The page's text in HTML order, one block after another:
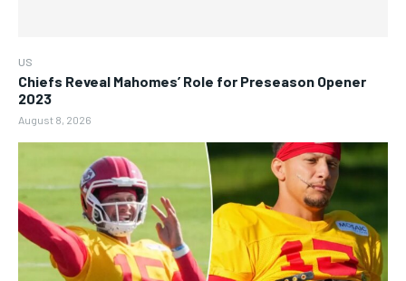
US
Chiefs Reveal Mahomes’ Role for Preseason Opener
2023
August 8, 2026